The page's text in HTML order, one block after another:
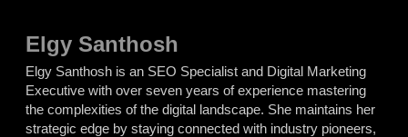
Elgy Santhosh
Elgy Santhosh is an SEO Specialist and Digital Marketing
Executive with over seven years of experience mastering
the complexities of the digital landscape. She maintains her
strategic edge by staying connected with industry pioneers,